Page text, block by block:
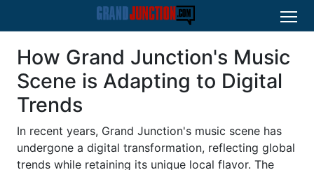
How Grand Junction's Music
Scene is Adapting to Digital
Trends
In recent years, Grand Junction's music scene has
undergone a digital transformation, reflecting global
trends while retaining its unique local flavor. The